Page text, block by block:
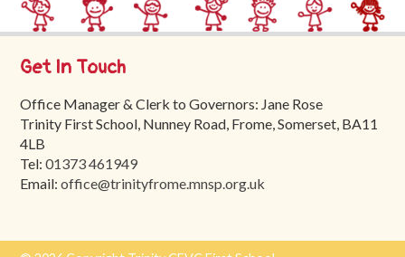
Contact
Get In Touch
Office Manager & Clerk to Governors: Jane Rose
Trinity First School, Nunney Road, Frome, Somerset, BA11
4LB
Tel:01373 461949
Email:office@trinityfrome.mnsp.org.uk